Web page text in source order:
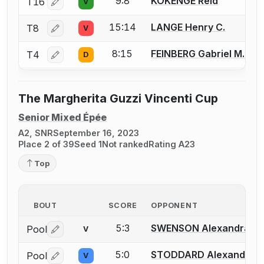
Log in or create an account to report a bout
T8 Log in or create an account to report a bout
V 15:14 LANGE Henry C.
T4 Log in or create an account to report a bout
D 8:15 FEINBERG Gabriel M.
The Margherita Guzzi Vincenti Cup
Senior Mixed Épée
A2, SNRSeptember 16, 2023
Place 2 of 39Seed 1 Not ranked Rating A23
Top
BOUT SCORE OPPONENT
Pool Log in or create an account to report a bout
V 5:3 SWENSON Alexandra
Pool Log in or create an account to report a bout
V 5:0 STODDARD Alexander